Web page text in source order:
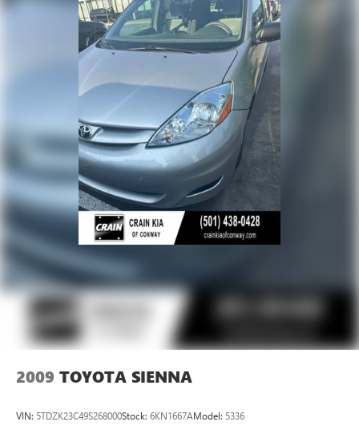
- Split folding rear seat
- 17 Alloy Wheels
- Rear window wiper
This Sienna LE 8 Passenger is the perfect blend of
capability, comfort, and convenience. With its impressive
fuel economy, spacious interior, and comprehensive suite
of advanced safety features, it's an exceptional value in the
minivan segment. Schedule a test drive today and
experience the exceptional versatility of the 2025 Toyota
Sienna LE 8 Passenger.
2009 TOYOTA SIENNA
VIN: 5TDZK23C49S268000Stock: 6KN1667AModel: 5336